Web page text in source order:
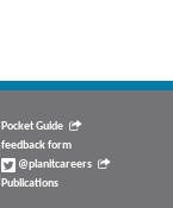
Pocket Guide
feedback form
@planitcareers
Publications